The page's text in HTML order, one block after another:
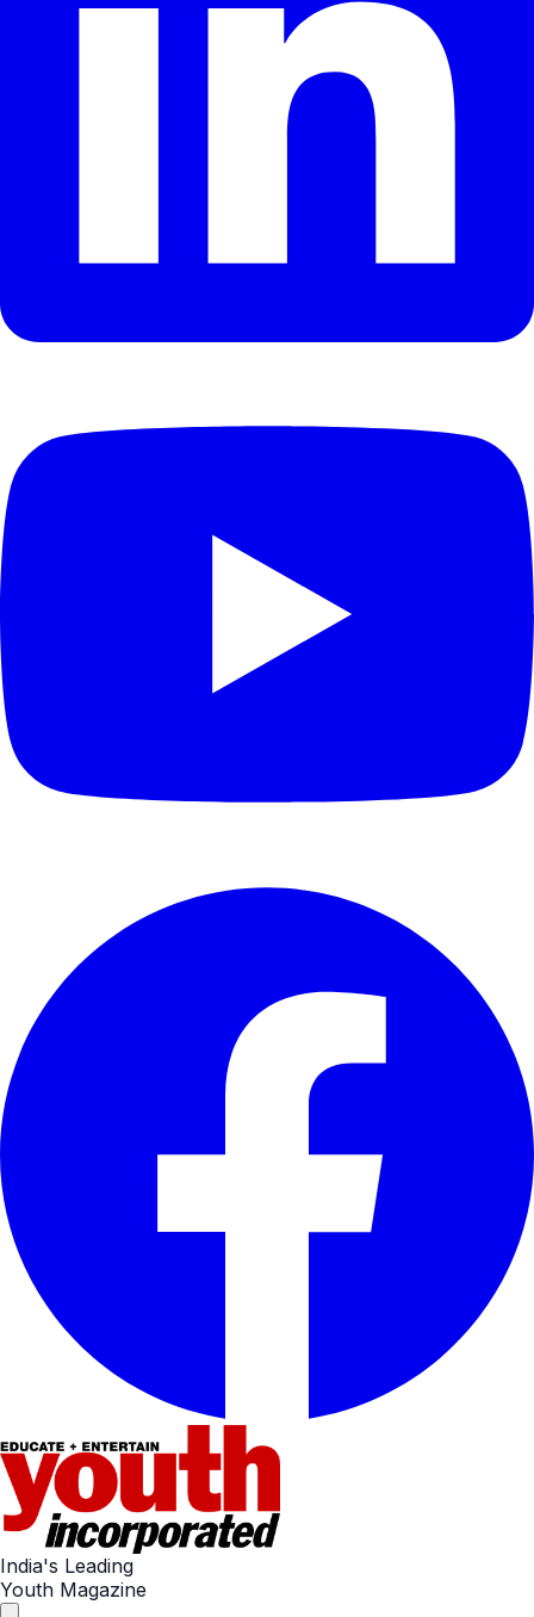
India's Leading
Youth Magazine